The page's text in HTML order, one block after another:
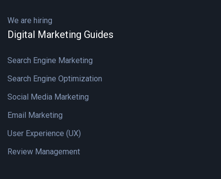
We are hiring
Digital Marketing Guides
Search Engine Marketing
Search Engine Optimization
Social Media Marketing
Email Marketing
User Experience (UX)
Review Management